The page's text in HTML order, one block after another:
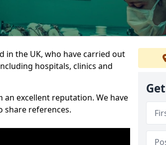
in the UK, who have carried out
hospitals, clinics and
excellent reputation. We have
share references.